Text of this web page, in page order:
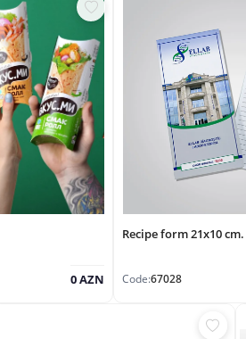
0 AZN
Recipe form 21x10 cm.
Code:67028